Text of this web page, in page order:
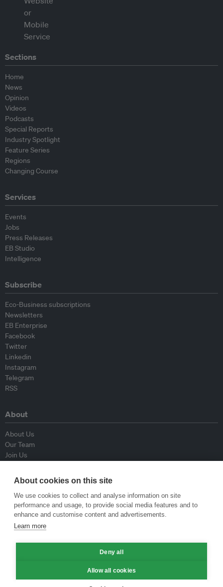
Sections
Home
News
Opinion
Videos
Podcasts
Special Reports
Industry Spotlight
Feature Series
Regions
Changing Course
Services
Events
Jobs
Press Releases
EB Studio
Intelligence
Subscribe
Eco-Business subscriptions
Newsletters
EB Enterprise
Facebook
Twitter
Linkedin
Instagram
Telegram
RSS
About
About Us
Our Team
Join Us
Contributors
Contact Us
Policy
Republishing Guidelines
Op-ed Guidelines
About cookies on this site
We use cookies to collect and analyse information on site
performance and usage, to provide social media features and to
enhance and customise content and advertisements.
Learn more
Deny all
Allow all cookies